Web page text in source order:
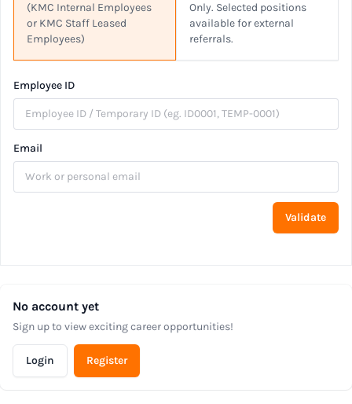
(KMC Internal Employees
or KMC Staff Leased
Employees)
Only. Selected positions
available for external
referrals.
Employee ID
Email
Validate
No account yet
Sign up to view exciting career opportunities!
Login Register